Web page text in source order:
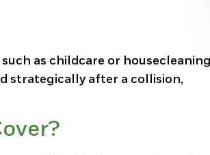
as childcare or
strategically after a collision,